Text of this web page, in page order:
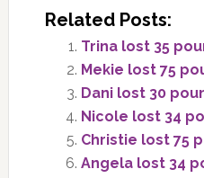
Related Posts:
Trina lost 35
Mekie lost 75
Dani lost 30
Nicole lost 34
Christie lost 75
Angela lost 34